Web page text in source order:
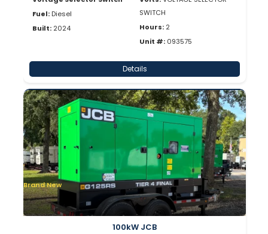
Fuel: Diesel
Built: 2024
SWITCH
Hours: 2
Unit #: 093575
Details
Brand New
100kW JCB